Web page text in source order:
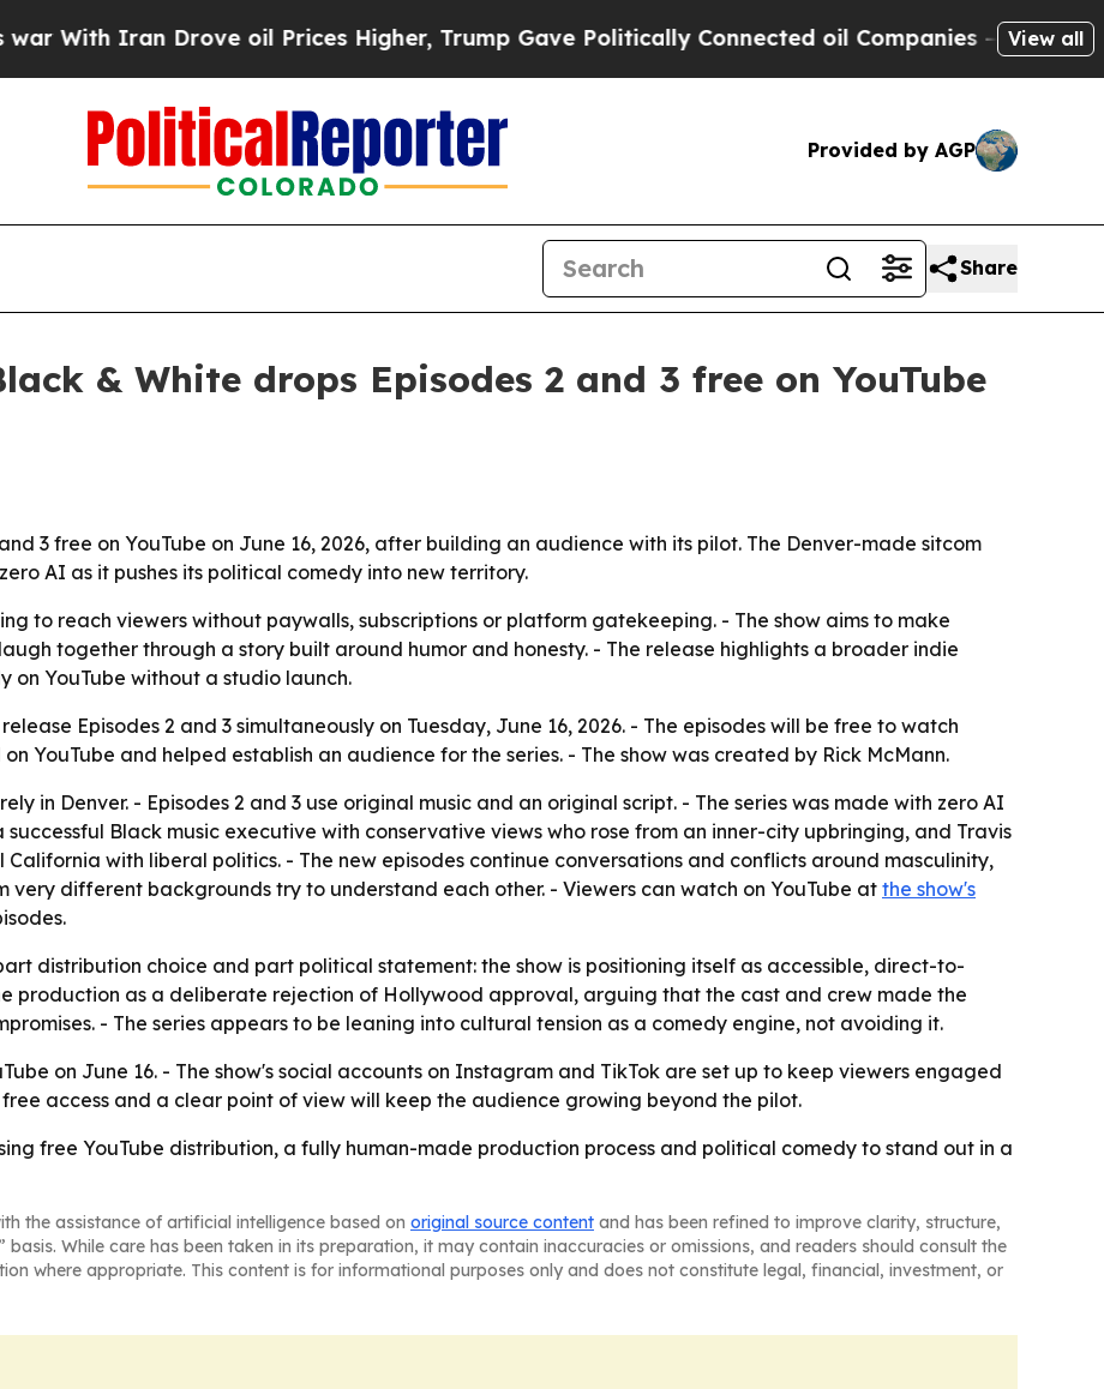
Iran Drove oil Prices Higher, Trump Gave Politically Connected oil Companies — not View all
Provided by AGP
Share
& White drops Episodes 2 and 3 free on YouTube
3 free on YouTube on June 16, 2026, after building an audience with its pilot. The Denver-made sitcom
AI as it pushes its political comedy into new territory.
to reach viewers without paywalls, subscriptions or platform gatekeeping. - The show aims to make
together through a story built around humor and honesty. - The release highlights a broader indie
YouTube without a studio launch.
Episodes 2 and 3 simultaneously on Tuesday, June 16, 2026. - The episodes will be free to watch
YouTube and helped establish an audience for the series. - The show was created by Rick McMann.
in Denver. - Episodes 2 and 3 use original music and an original script. - The series was made with zero AI
Black music executive with conservative views who rose from an inner-city upbringing, and Travis
with liberal politics. - The new episodes continue conversations and conflicts around masculinity,
different backgrounds try to understand each other. - Viewers can watch on YouTube at the show's
distribution choice and part political statement: the show is positioning itself as accessible, direct-to-
production as a deliberate rejection of Hollywood approval, arguing that the cast and crew made the
- The series appears to be leaning into cultural tension as a comedy engine, not avoiding it.
on June 16. - The show's social accounts on Instagram and TikTok are set up to keep viewers engaged
access and a clear point of view will keep the audience growing beyond the pilot.
free YouTube distribution, a fully human-made production process and political comedy to stand out in a
the assistance of artificial intelligence based on original source content and has been refined to improve clarity, structure,
While care has been taken in its preparation, it may contain inaccuracies or omissions, and readers should consult the
where appropriate. This content is for informational purposes only and does not constitute legal, financial, investment, or